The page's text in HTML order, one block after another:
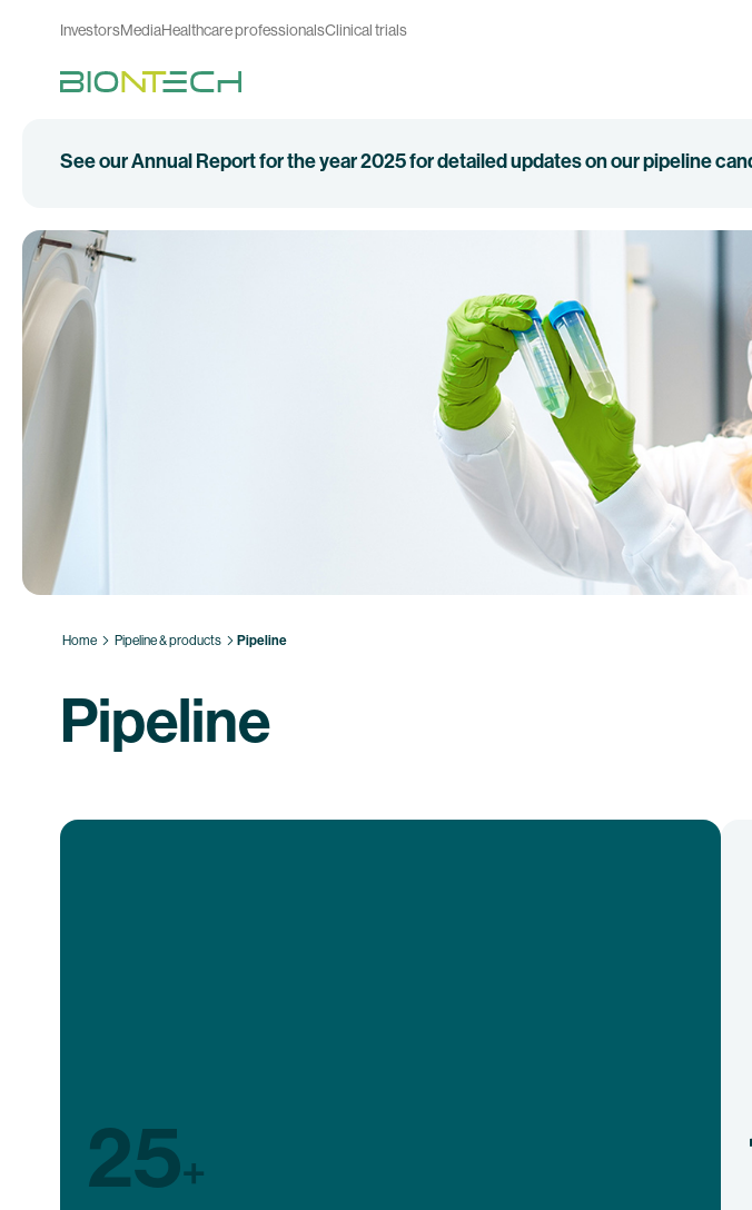
InvestorsMediaHealthcare professionalsClinical trials
See our Annual Report for the year 2025 for detailed updates on our pipeline
Home Pipeline & products Pipeline
Pipeline
25+